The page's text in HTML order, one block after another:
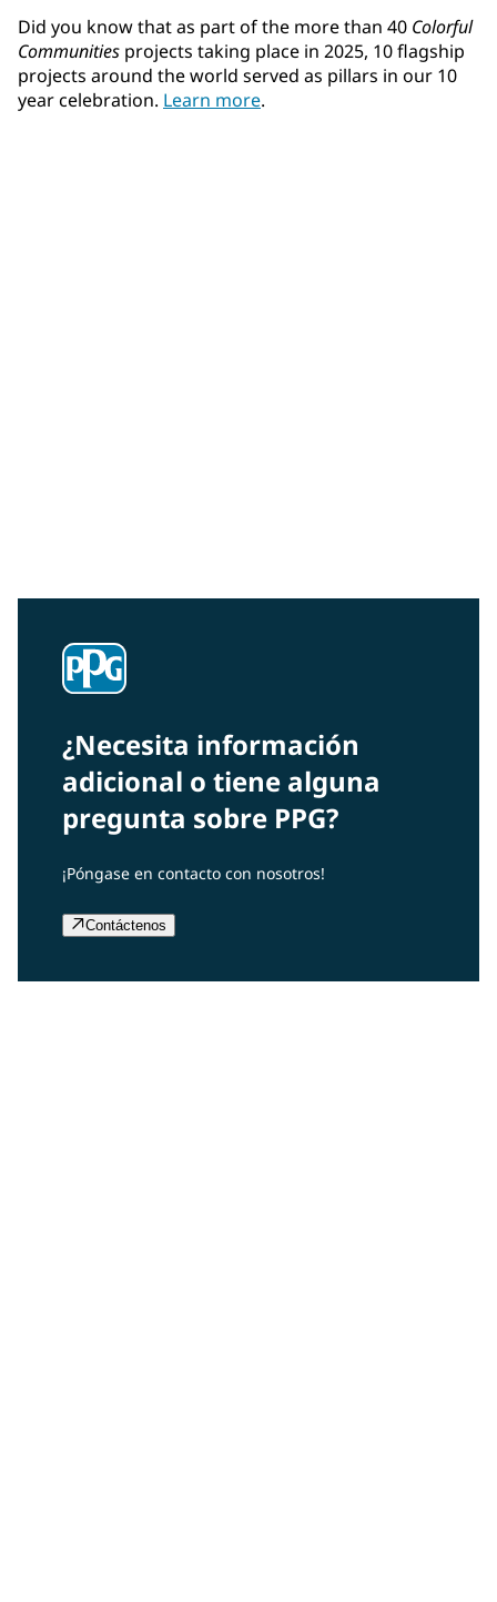
Did you know that as part of the more than 40 Colorful
Communities projects taking place in 2025, 10 flagship
projects around the world served as pillars in our 10
year celebration. Learn more.
¿Necesita información
adicional o tiene alguna
pregunta sobre PPG?
¡Póngase en contacto con nosotros!
Contáctenos